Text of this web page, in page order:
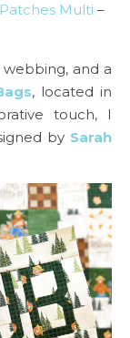
Multi –
and a
, located in
touch, I
by Sarah